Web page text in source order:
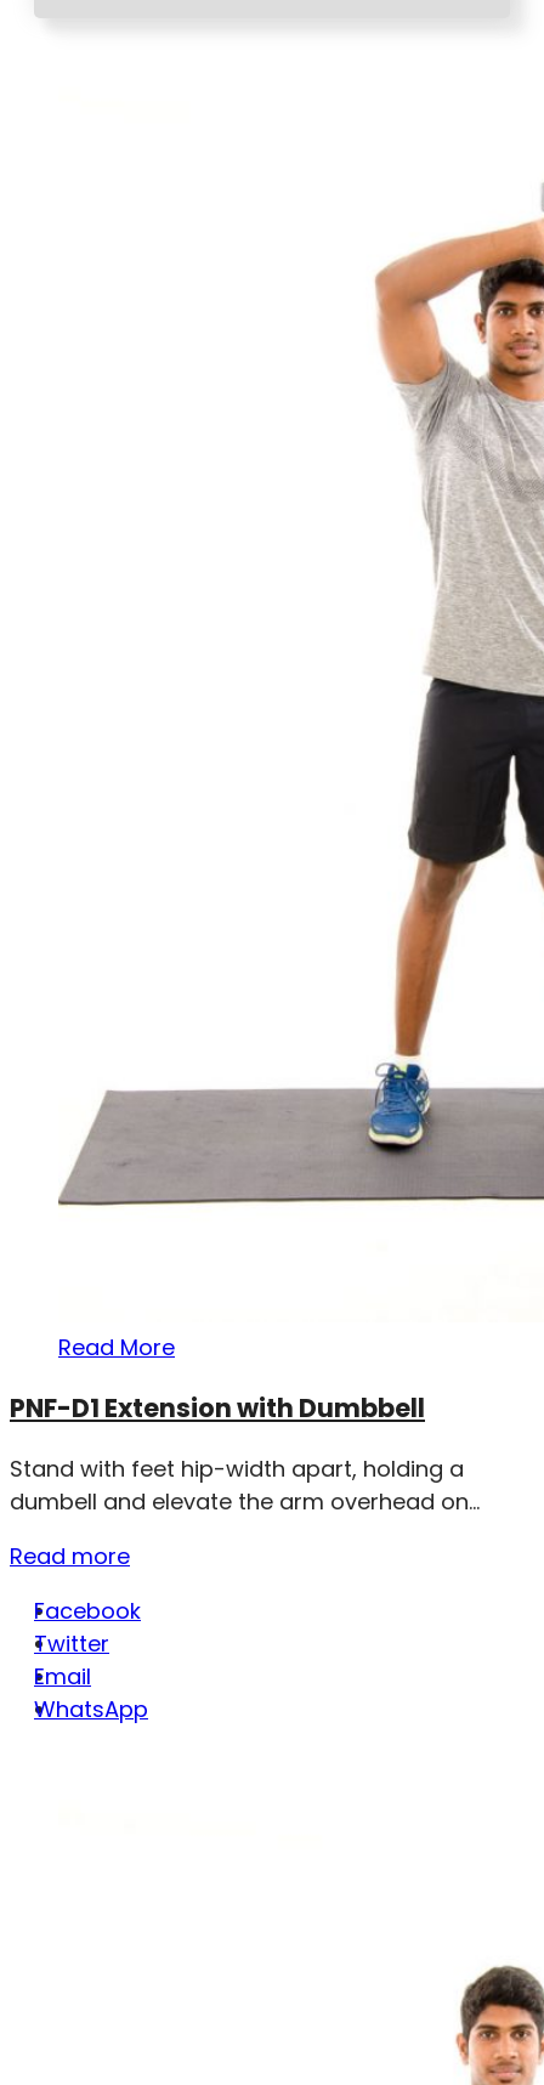
Read More
PNF-D1 Extension with Dumbbell
Stand with feet hip-width apart, holding a
dumbell and elevate the arm overhead on...
Read more
Facebook
Twitter
Email
WhatsApp